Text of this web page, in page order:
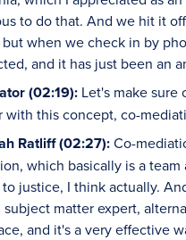
to do that. And we hit it
when we check in by
and it has just been an
(02:19): Let's make
with this concept, co-
Ratliff (02:27):Co-
which basically is a
to justice, I think actually.
subject matter expert,
and it's a very effective